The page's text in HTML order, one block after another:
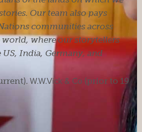
Our team also pays
communities across
world, where our storytellers
US, India, Germany, and
W.W.Vick & Co (prior to 19